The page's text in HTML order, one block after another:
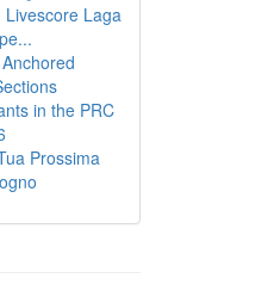
Livescore Laga
in the PRC
Prossima